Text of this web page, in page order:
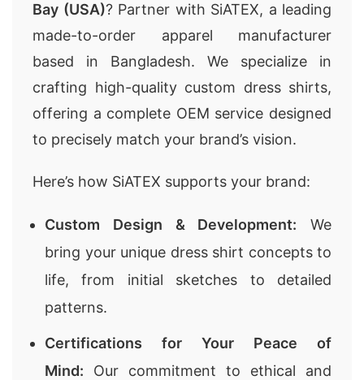
Bay (USA)? Partner with SiATEX, a leading
made-to-order apparel manufacturer
based in Bangladesh. We specialize in
crafting high-quality custom dress shirts,
offering a complete OEM service designed
to precisely match your brand’s vision.
Here’s how SiATEX supports your brand:
Custom Design & Development: We
bring your unique dress shirt concepts to
life, from initial sketches to detailed
patterns.
Certifications for Your Peace of
Mind: Our commitment to ethical and